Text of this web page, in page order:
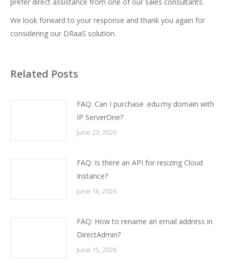
We look forward to your response and thank you again for
considering our DRaaS solution.
Related Posts
FAQ: Can I purchase .edu.my domain with
IP ServerOne?
June 23, 2026
FAQ: Is there an API for resizing Cloud
Instance?
June 16, 2026
FAQ: How to rename an email address in
DirectAdmin?
June 15, 2026